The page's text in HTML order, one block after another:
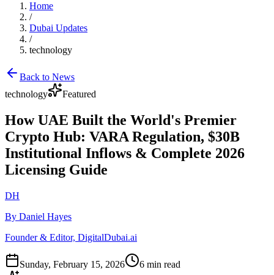
Home
/
Dubai Updates
/
technology
Back to News
technology
Featured
How UAE Built the World's Premier
Crypto Hub: VARA Regulation, $30B
Institutional Inflows & Complete 2026
Licensing Guide
DH
By Daniel Hayes
Founder & Editor, DigitalDubai.ai
Sunday, February 15, 2026
6 min read